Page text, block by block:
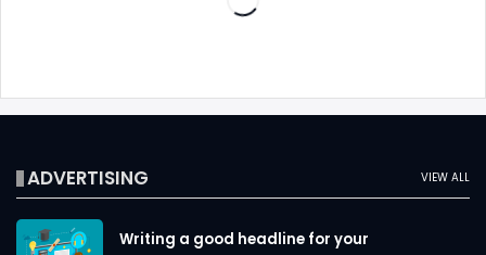
VIEW ALL
ADVERTISING
Writing a good headline for your